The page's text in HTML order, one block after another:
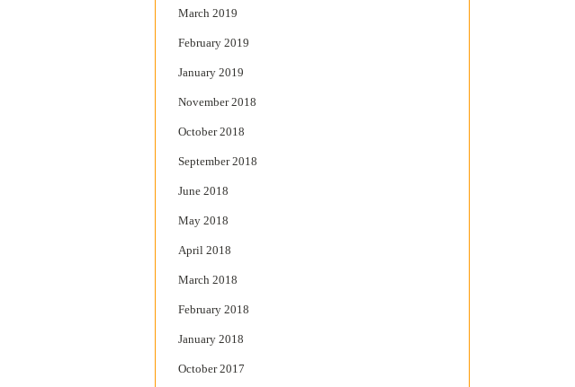
March 2019
February 2019
January 2019
November 2018
October 2018
September 2018
June 2018
May 2018
April 2018
March 2018
February 2018
January 2018
October 2017